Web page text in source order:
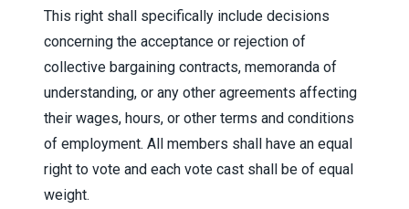
This right shall specifically include decisions
concerning the acceptance or rejection of
collective bargaining contracts, memoranda of
understanding, or any other agreements affecting
their wages, hours, or other terms and conditions
of employment. All members shall have an equal
right to vote and each vote cast shall be of equal
weight.